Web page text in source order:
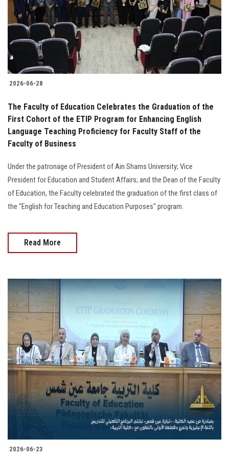
Students
Faculty Staff
Postgraduate
Alumni
Employees
Visitors
2026-06-28
The Faculty of Education Celebrates the Graduation of the
First Cohort of the ETIP Program for Enhancing English
Language Teaching Proficiency for Faculty Staff of the
Faculty of Business
Under the patronage of President of Ain Shams University; Vice
President for Education and Student Affairs; and the Dean of the Faculty
of Education, the Faculty celebrated the graduation of the first class of
the "English for Teaching and Education Purposes" program.
Read More
2026-06-23